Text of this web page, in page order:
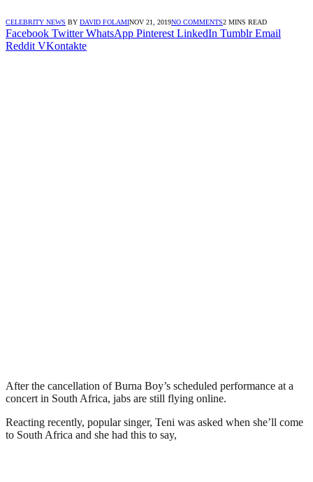
CELEBRITY NEWS BY DAVID FOLAMINOV 21, 2019NO COMMENTS2 MINS READ
Facebook Twitter WhatsApp Pinterest LinkedIn Tumblr Email
Reddit VKontakte
After the cancellation of Burna Boy’s scheduled performance at a
concert in South Africa, jabs are still flying online.
Reacting recently, popular singer, Teni was asked when she’ll come
to South Africa and she had this to say,